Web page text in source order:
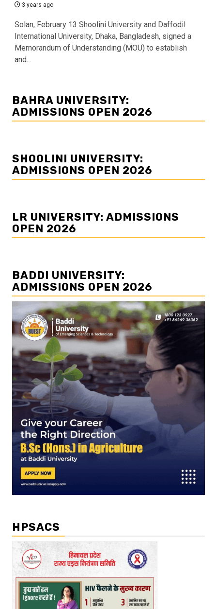
3 years ago
Solan, February 13 Shoolini University and Daffodil
International University, Dhaka, Bangladesh, signed a
Memorandum of Understanding (MOU) to establish
and...
BAHRA UNIVERSITY:
ADMISSIONS OPEN 2026
SHOOLINI UNIVERSITY:
ADMISSIONS OPEN 2026
LR UNIVERSITY: ADMISSIONS
OPEN 2026
BADDI UNIVERSITY:
ADMISSIONS OPEN 2026
HPSACS